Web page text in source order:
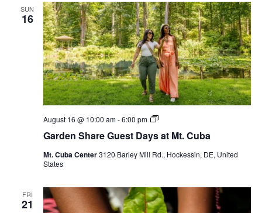
SUN
16
Garden Share Guest Days at Mt. Cuba
August 16 @ 10:00 am-6:00 pm
Garden
Guest
at
Mt. Cuba Center3120 Barley Mill Rd., Hockessin, DE, United
States
FRI
21